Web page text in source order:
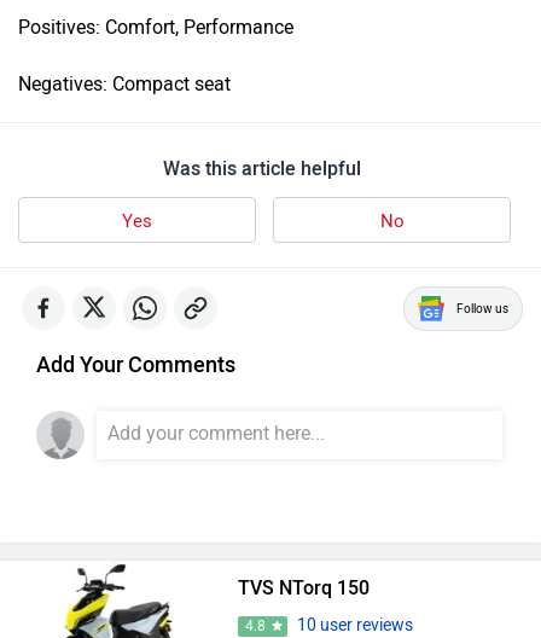
Positives: Comfort, Performance
Negatives: Compact seat
Was this article helpful
Yes No
Follow us
Add Your Comments
TVS NTorq 150
4.8
10 user reviews